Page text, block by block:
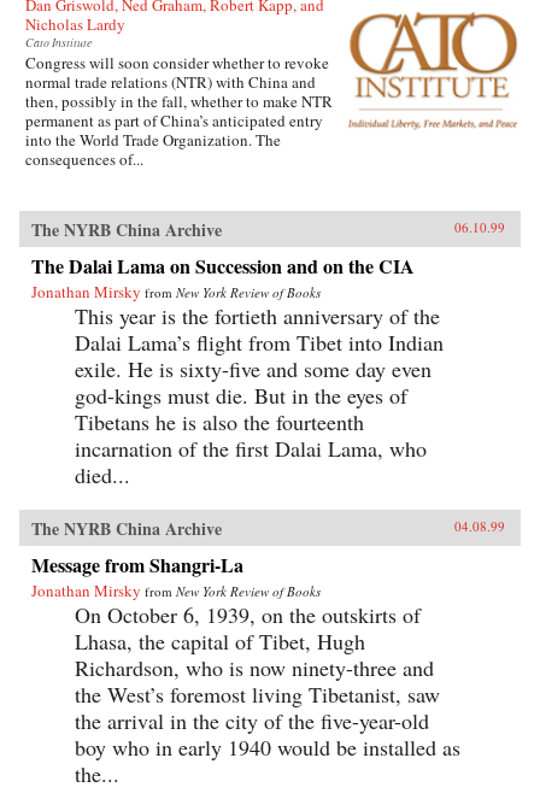
Dan Griswold, Ned Graham, Robert Kapp, and
Nicholas Lardy
Cato Institute
Congress will soon consider whether to revoke
normal trade relations (NTR) with China and
then, possibly in the fall, whether to make NTR
permanent as part of China’s anticipated entry
into the World Trade Organization. The
consequences of...
The NYRB China Archive 06.10.99
The Dalai Lama on Succession and on the CIA
Jonathan Mirsky from New York Review of Books
This year is the fortieth anniversary of the
Dalai Lama’s flight from Tibet into Indian
exile. He is sixty-five and some day even
god-kings must die. But in the eyes of
Tibetans he is also the fourteenth
incarnation of the first Dalai Lama, who
died...
The NYRB China Archive 04.08.99
Message from Shangri-La
Jonathan Mirsky from New York Review of Books
On October 6, 1939, on the outskirts of
Lhasa, the capital of Tibet, Hugh
Richardson, who is now ninety-three and
the West’s foremost living Tibetanist, saw
the arrival in the city of the five-year-old
boy who in early 1940 would be installed as
the...